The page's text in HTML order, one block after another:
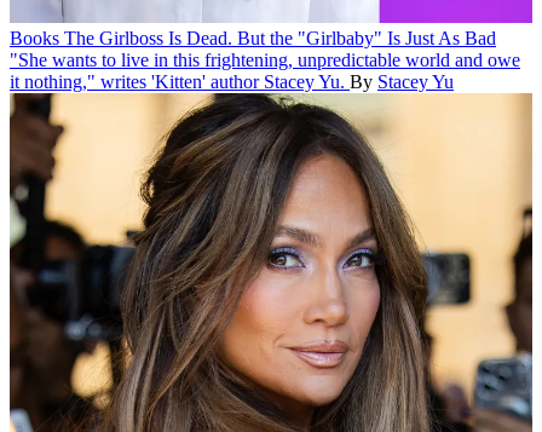
Books The Girlboss Is Dead. But the "Girlbaby" Is Just As Bad
"She wants to live in this frightening, unpredictable world and owe
it nothing," writes 'Kitten' author Stacey Yu. By Stacey Yu